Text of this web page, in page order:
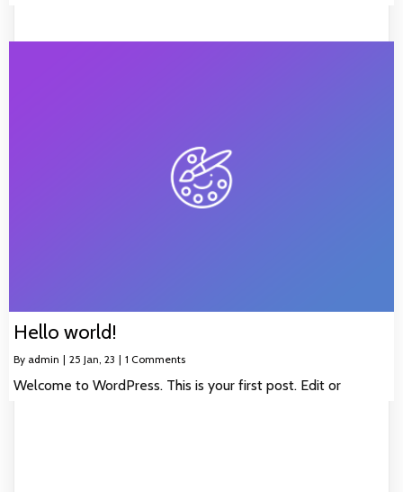
Hello world!
By admin | 25 Jan, 23 | 1 Comments
Welcome to WordPress. This is your first post. Edit or